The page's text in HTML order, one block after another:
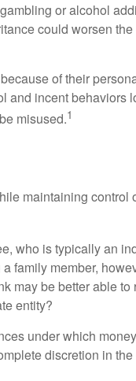
or alcohol
could worsen
of their
and incent behaviors
misused.1
maintaining control
who is typically an
family member,
may be better able
entity?
under which
discretion in